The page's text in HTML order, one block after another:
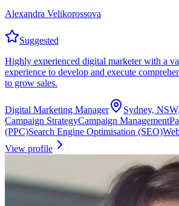
Alexandra Velikorossova
Suggested
Highly experienced digital marketer with a
experience to develop and execute
to grow sales.
Digital Marketing Manager
Sydney,
Campaign StrategyCampaign Management
(PPC)Search Engine Optimisation (SEO)
View profile